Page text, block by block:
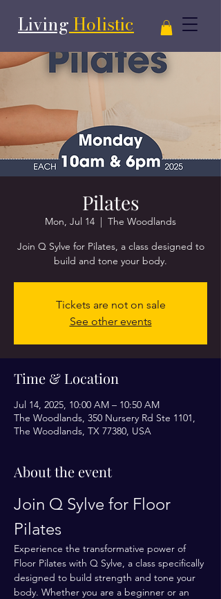
Living Holistic
Pilates
Mon, Jul 14
  |
The Woodlands
Join Q Sylve for Pilates, a class designed to
Tickets are not on sale
See other events
Time & Location
Jul 14, 2025, 10:00 AM – 10:50 AM
The Woodlands, 350 Nursery Rd Ste 1101,
The Woodlands, TX 77380, USA
About the event
Join Q Sylve for Floor
Pilates
Experience the transformative power of
Floor Pilates with Q Sylve, a class specifically
designed to build strength and tone your
body. Whether you are a beginner or an